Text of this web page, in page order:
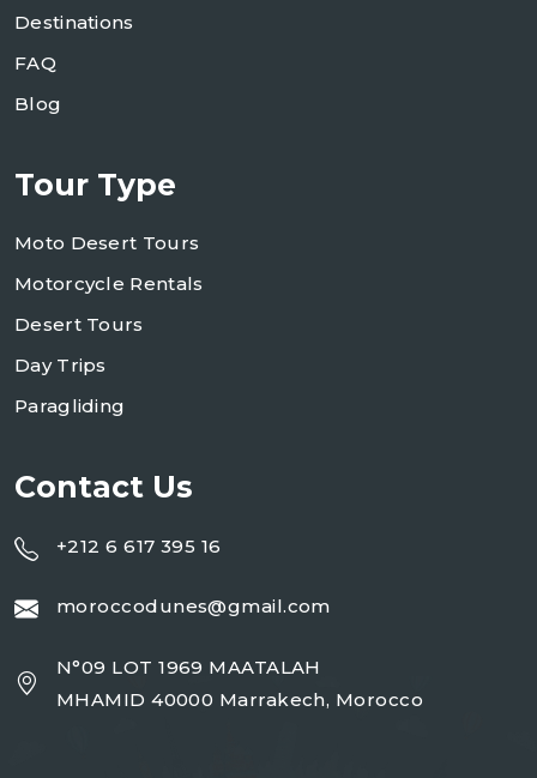
Destinations
FAQ
Blog
Tour Type
Moto Desert Tours
Motorcycle Rentals
Desert Tours
Day Trips
Paragliding
Contact Us
+212 6 617 395 16
moroccodunes@gmail.com
N°09 LOT 1969 MAATALAH
MHAMID 40000 Marrakech, Morocco